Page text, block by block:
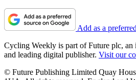
Add as a
Cycling Weekly is part of Future plc, an
and leading digital publisher. Visit our
© Future Publishing Limited Quay